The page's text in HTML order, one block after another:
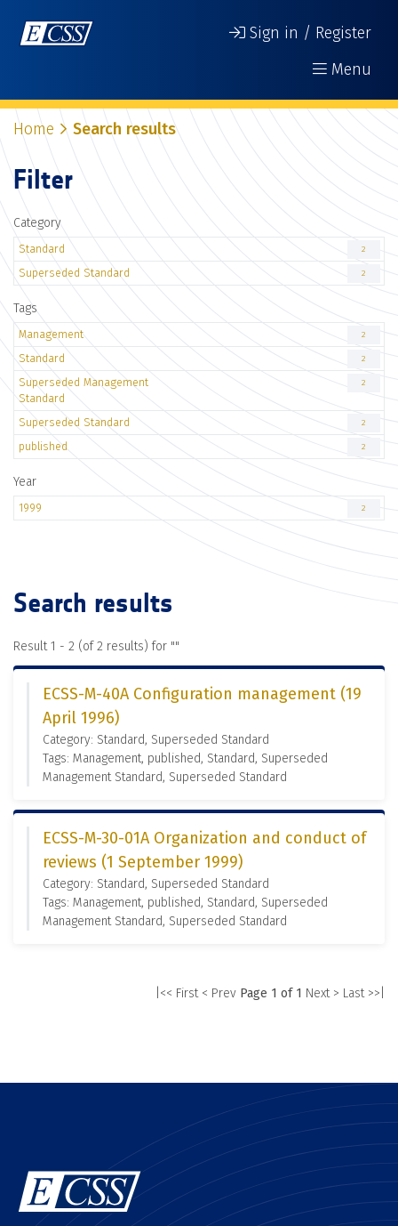
Sign in / Register
Menu
Home Search results
Filter
Category
Standard 2
Superseded Standard 2
Tags
Management 2
Standard 2
Superseded Management
Standard
2
Superseded Standard 2
published 2
Year
1999 2
Search results
Result 1 - 2 (of 2 results) for ""
ECSS-M-40A Configuration management (19
April 1996)
Category: Standard, Superseded Standard
Tags: Management, published, Standard, Superseded
Management Standard, Superseded Standard
ECSS-M-30-01A Organization and conduct of
reviews (1 September 1999)
Category: Standard, Superseded Standard
Tags: Management, published, Standard, Superseded
Management Standard, Superseded Standard
|<< First < Prev Page 1 of 1 Next > Last >>|